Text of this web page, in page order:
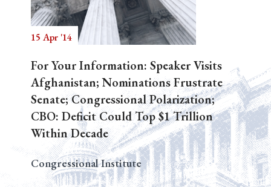
Search
15 Apr '14
For Your Information: Speaker Visits
Afghanistan; Nominations Frustrate
Senate; Congressional Polarization;
CBO: Deficit Could Top $1 Trillion
Within Decade
Congressional Institute